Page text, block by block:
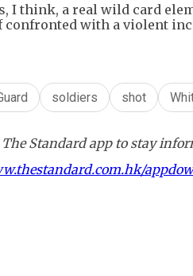
I think, a real wild card
confronted with a violent
soldiers shot
Standard app to stay